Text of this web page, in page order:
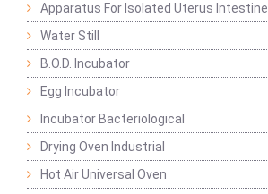
Apparatus For Isolated Uterus Intestine
Water Still
B.O.D. Incubator
Egg Incubator
Incubator Bacteriological
Drying Oven Industrial
Hot Air Universal Oven